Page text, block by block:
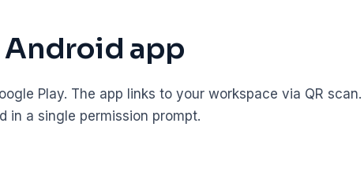
Android app
Play. The app links to your workspace via QR scan.
in a single permission prompt.